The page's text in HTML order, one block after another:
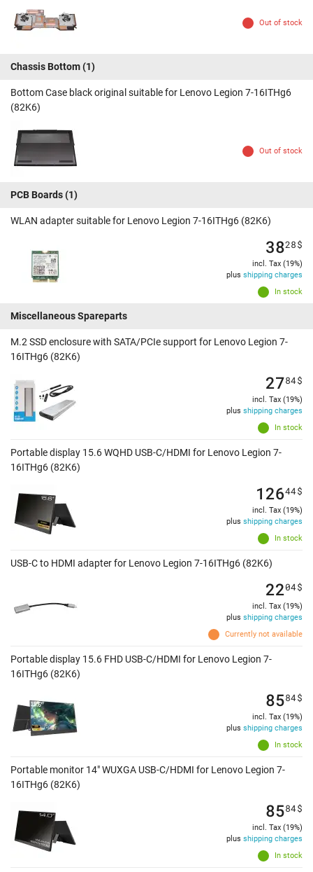
Out of stock
Chassis Bottom(1)
Bottom Case black original suitable for Lenovo Legion 7-16ITHg6
(82K6)
Out of stock
PCB Boards(1)
WLAN adapter suitable for Lenovo Legion 7-16ITHg6 (82K6)
In stock
3828$
incl. Tax (19%)
plus shipping charges
Miscellaneous Spareparts
M.2 SSD enclosure with SATA/PCIe support for Lenovo Legion 7-
16ITHg6 (82K6)
In stock
2784$
incl. Tax (19%)
plus shipping charges
Portable display 15.6 WQHD USB-C/HDMI for Lenovo Legion 7-
16ITHg6 (82K6)
In stock
12644$
incl. Tax (19%)
plus shipping charges
USB-C to HDMI adapter for Lenovo Legion 7-16ITHg6 (82K6)
Currently not available
2204$
incl. Tax (19%)
plus shipping charges
Portable display 15.6 FHD USB-C/HDMI for Lenovo Legion 7-
16ITHg6 (82K6)
In stock
8584$
incl. Tax (19%)
plus shipping charges
Portable monitor 14" WUXGA USB-C/HDMI for Lenovo Legion 7-
16ITHg6 (82K6)
In stock
8584$
incl. Tax (19%)
plus shipping charges